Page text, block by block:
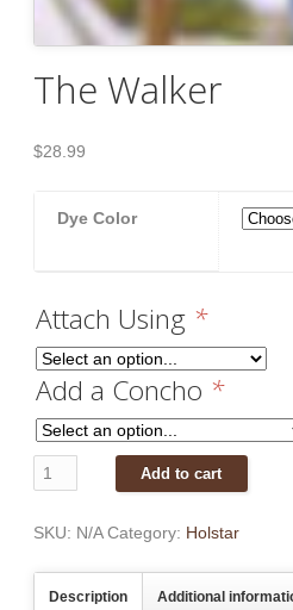
The Walker
$28.99
Dye Color
Attach Using *
Add a Concho *
The
Walker
Add to cart
SKU: N/A Category: Holstar
Description Additional